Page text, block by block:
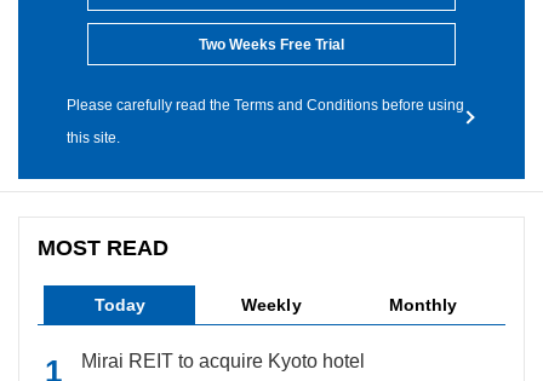
Two Weeks Free Trial
Please carefully read the Terms and Conditions before using
this site.
MOST READ
Today Weekly Monthly
Mirai REIT to acquire Kyoto hotel